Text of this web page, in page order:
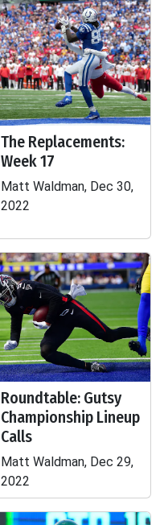
The Replacements:
Week 17
Matt Waldman, Dec 30,
2022
Roundtable: Gutsy
Championship Lineup
Calls
Matt Waldman, Dec 29,
2022